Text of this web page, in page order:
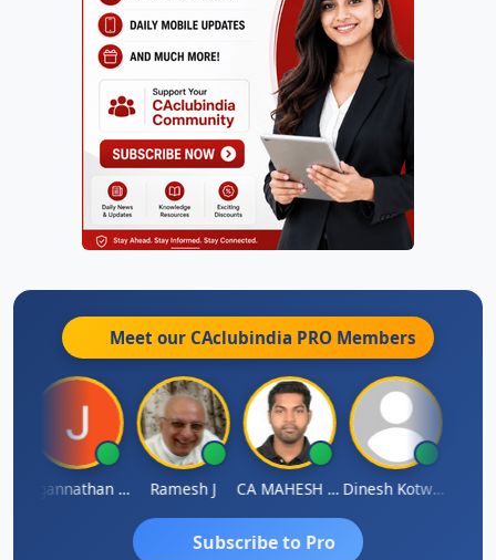
Meet our CAclubindia PRO Members
Jagannathan Seshadri Ramesh J CA MAHESH MAHATO Dinesh Kotwani
Subscribe to Pro